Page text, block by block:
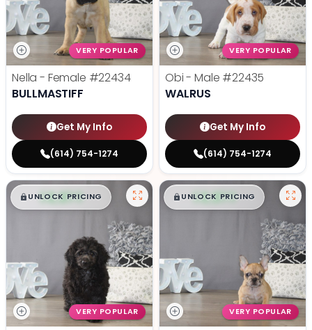
VERY POPULAR
Nella - Female #22434
BULLMASTIFF
Get My Info
(614) 754-1274
VERY POPULAR
Obi - Male #22435
WALRUS
Get My Info
(614) 754-1274
$█,█ 99
UNLOCK PRICING
VERY POPULAR
$█,█ 99
UNLOCK PRICING
VERY POPULAR